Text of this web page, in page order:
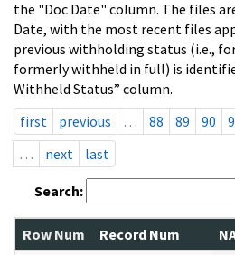
the "Doc Date" column. The files
Date, with the most recent files
previous withholding status (i.e.,
formerly withheld in full) is
Withheld Status” column.
first
previous … 88 89 90
…
next last
Search:
Row Num Record Num